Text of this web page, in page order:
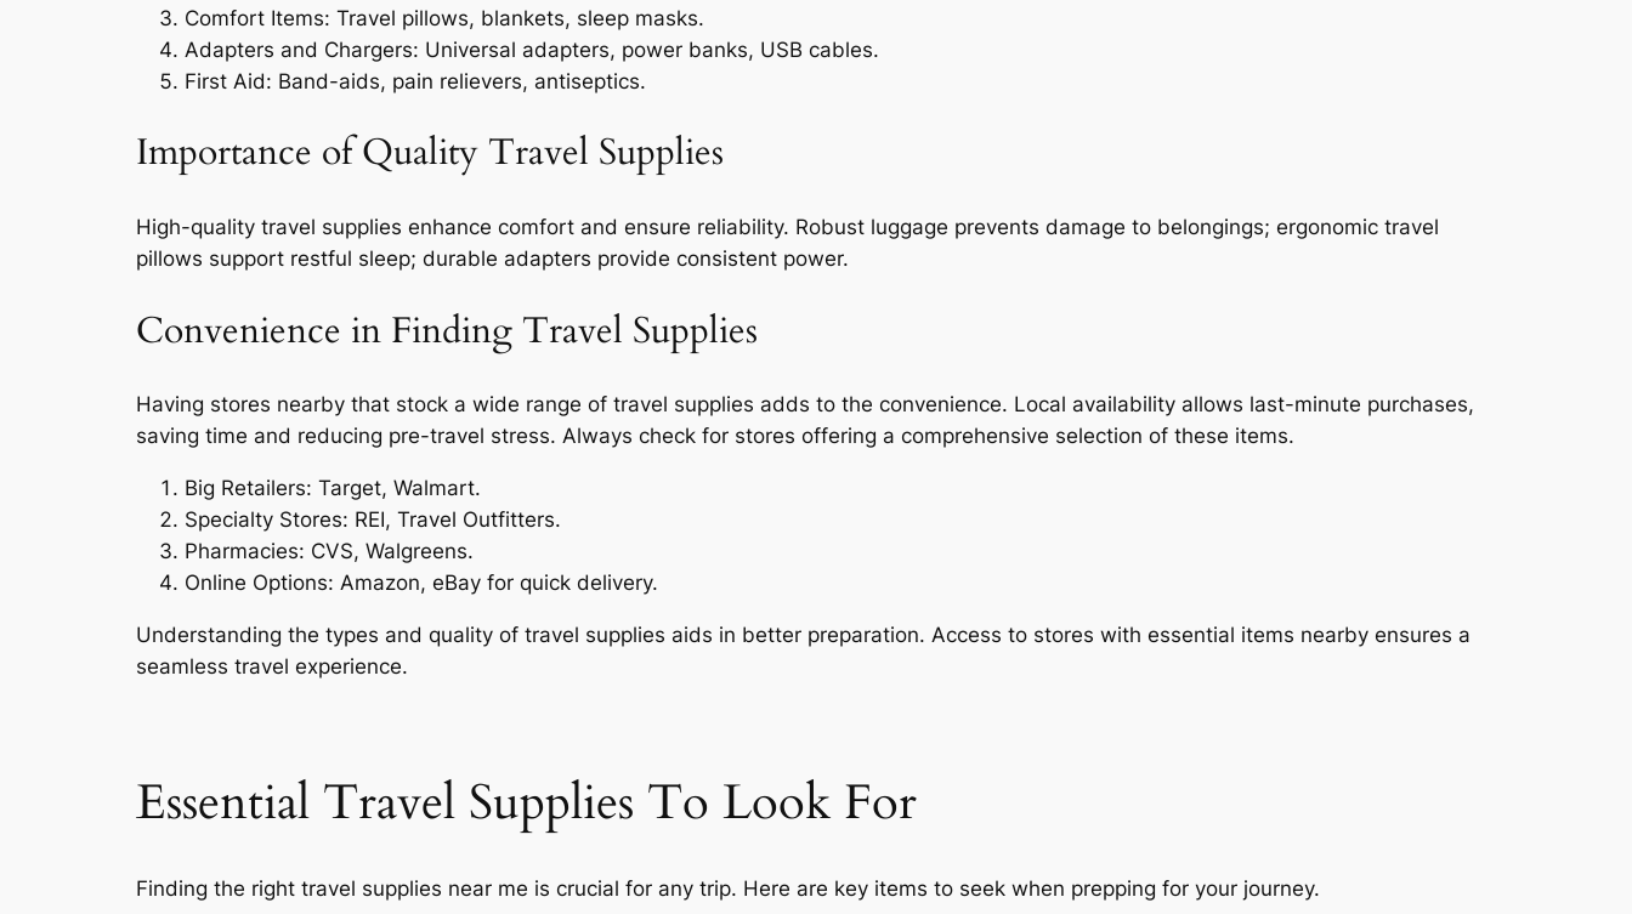
Comfort Items: Travel pillows, blankets, sleep masks.
Adapters and Chargers: Universal adapters, power banks, USB cables.
First Aid: Band-aids, pain relievers, antiseptics.
Importance of Quality Travel Supplies
High-quality travel supplies enhance comfort and ensure reliability. Robust luggage prevents damage to belongings; ergonomic travel
pillows support restful sleep; durable adapters provide consistent power.
Convenience in Finding Travel Supplies
Having stores nearby that stock a wide range of travel supplies adds to the convenience. Local availability allows last-minute purchases,
saving time and reducing pre-travel stress. Always check for stores offering a comprehensive selection of these items.
Big Retailers: Target, Walmart.
Specialty Stores: REI, Travel Outfitters.
Pharmacies: CVS, Walgreens.
Online Options: Amazon, eBay for quick delivery.
Understanding the types and quality of travel supplies aids in better preparation. Access to stores with essential items nearby ensures a
seamless travel experience.
Essential Travel Supplies To Look For
Finding the right travel supplies near me is crucial for any trip. Here are key items to seek when prepping for your journey.